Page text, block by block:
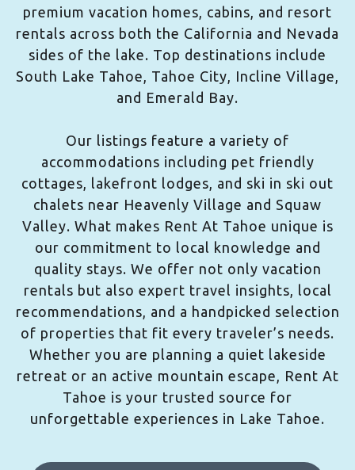
premium vacation homes, cabins, and resort
rentals across both the California and Nevada
sides of the lake. Top destinations include
South Lake Tahoe, Tahoe City, Incline Village,
and Emerald Bay.
Our listings feature a variety of
accommodations including pet friendly
cottages, lakefront lodges, and ski in ski out
chalets near Heavenly Village and Squaw
Valley. What makes Rent At Tahoe unique is
our commitment to local knowledge and
quality stays. We offer not only vacation
rentals but also expert travel insights, local
recommendations, and a handpicked selection
of properties that fit every traveler’s needs.
Whether you are planning a quiet lakeside
retreat or an active mountain escape, Rent At
Tahoe is your trusted source for
unforgettable experiences in Lake Tahoe.